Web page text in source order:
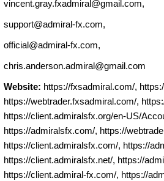
vincent.gray.fxadmiral@gmail.com,
support@admiral-fx.com,
official@admiral-fx.com,
chris.anderson.admiral@gmail.com
Website: https://fxsadmiral.com/,
https://webtrader.fxsadmiral.com/,
https://client.admiralsfx.org/en-US/
https://admiralsfx.com/, https://
https://client.admiralsfx.com/, https://
https://client.admiralsfx.net/, https://
https://client.admiral-fx.com/, https://